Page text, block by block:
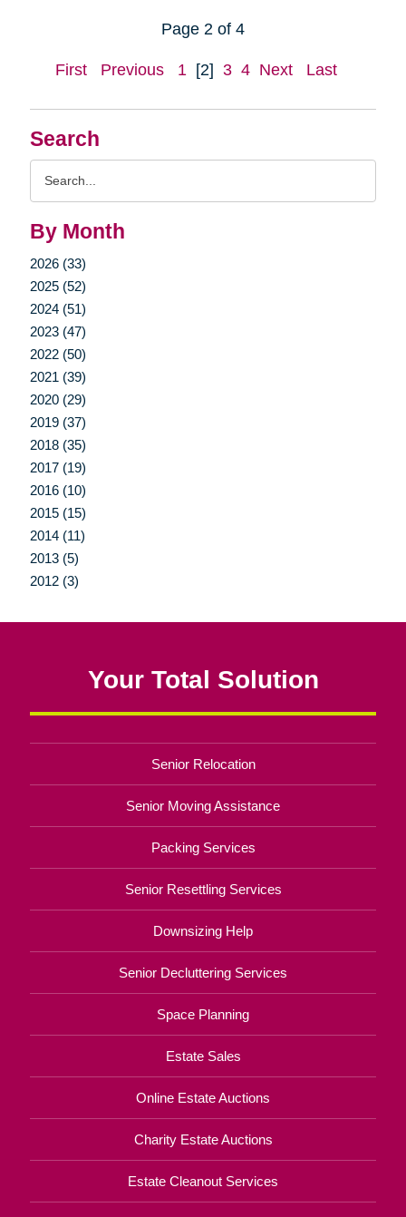
Search
By Month
2026 (33)
2025 (52)
2024 (51)
2023 (47)
2022 (50)
2021 (39)
2020 (29)
2019 (37)
2018 (35)
2017 (19)
2016 (10)
2015 (15)
2014 (11)
2013 (5)
2012 (3)
Page 2 of 4
First Previous 1 [2] 3 4 Next Last
Your Total Solution
Senior Relocation
Senior Moving Assistance
Packing Services
Senior Resettling Services
Downsizing Help
Senior Decluttering Services
Space Planning
Estate Sales
Online Estate Auctions
Charity Estate Auctions
Estate Cleanout Services